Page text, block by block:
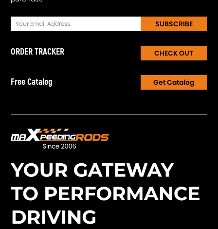
SUBSCRIBE
ORDER TRACKER CHECK OUT
Free Catalog Get Catalog